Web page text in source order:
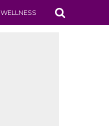
WELLNESS